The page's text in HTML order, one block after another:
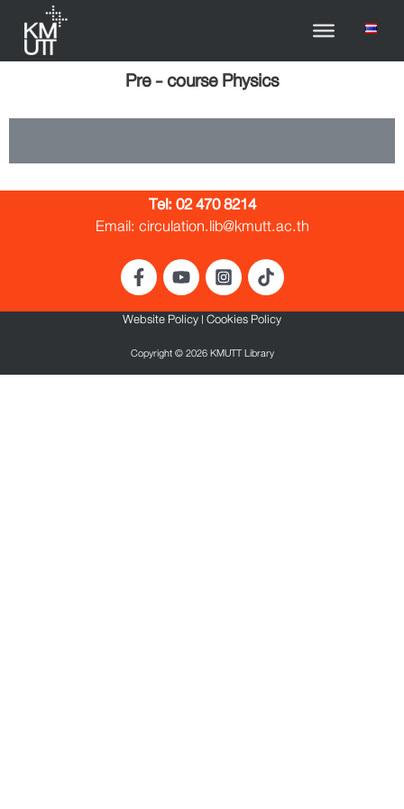
Pre - course Physics
Tel: 02 470 8214
Email: circulation.lib@kmutt.ac.th
Website Policy Cookies Policy
Copyright © 2026 KMUTT Library